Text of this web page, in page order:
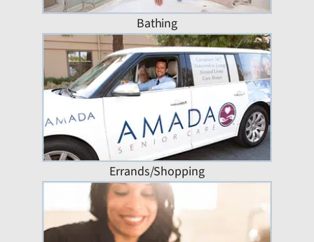
Bathing
Errands/Shopping